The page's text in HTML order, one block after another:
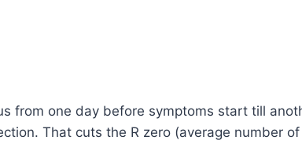
from one day before symptoms start till
That cuts the R zero (average number